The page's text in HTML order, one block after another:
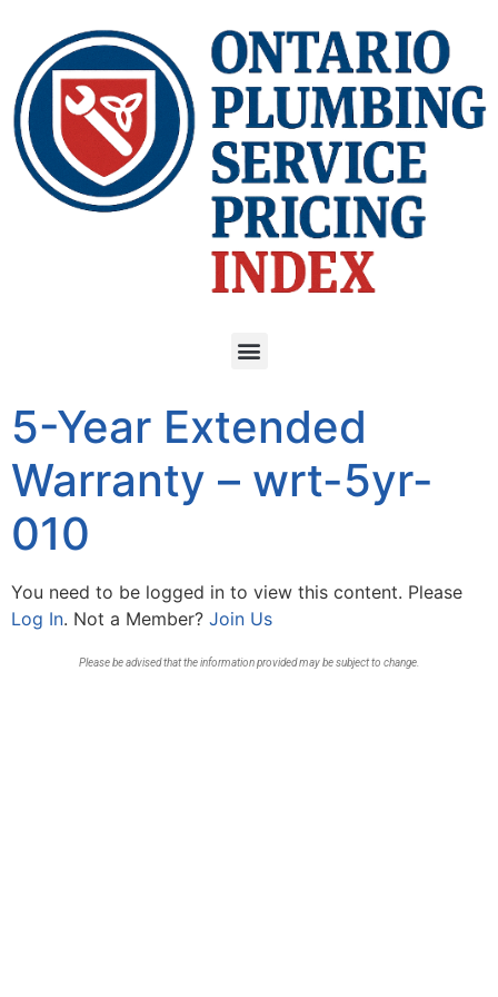
5-Year Extended
Warranty – wrt-5yr-
010
You need to be logged in to view this content. Please
Log In. Not a Member? Join Us
Please be advised that the information provided may be subject to change.